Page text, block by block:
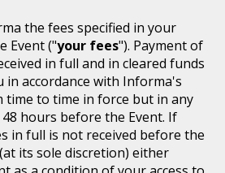
the fees specified in your
Event ("your fees"). Payment of
in full and in cleared funds
accordance with Informa's
time to time in force but in any
hours before the Event. If
in full is not received before the
its sole discretion) either